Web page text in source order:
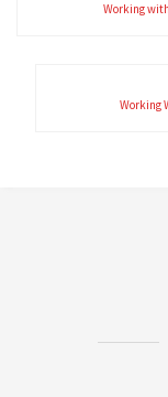
Working
Working